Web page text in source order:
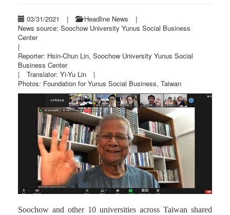
03/31/2021 | Headline News
|
News source: Soochow University Yunus Social Business
Center
|
Reporter: Hsin-Chun Lin, Soochow University Yunus Social
Business Center
|
Translator: Yi-Yu Lin
|
Photos: Foundation for Yunus Social Business, Taiwan
Soochow and other 10 universities across Taiwan shared